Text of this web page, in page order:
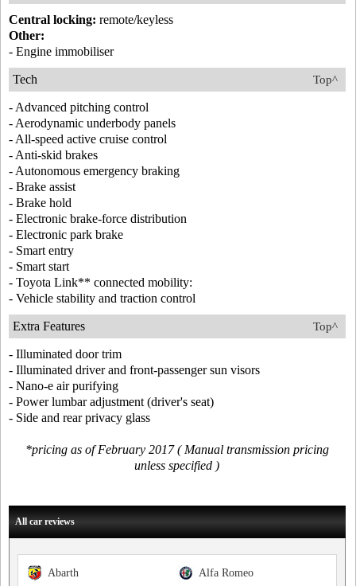
Central locking: remote/keyless
Other:
- Engine immobiliser
Top^
Tech
- Advanced pitching control
- Aerodynamic underbody panels
- All-speed active cruise control
- Anti-skid brakes
- Autonomous emergency braking
- Brake assist
- Brake hold
- Electronic brake-force distribution
- Electronic park brake
- Smart entry
- Smart start
- Toyota Link** connected mobility:
- Vehicle stability and traction control
Top^
Extra Features
- Illuminated door trim
- Illuminated driver and front-passenger sun visors
- Nano-e air purifying
- Power lumbar adjustment (driver's seat)
- Side and rear privacy glass
*pricing as of February 2017 ( Manual transmission pricing
unless specified )
All car reviews
Alfa Romeo
Abarth